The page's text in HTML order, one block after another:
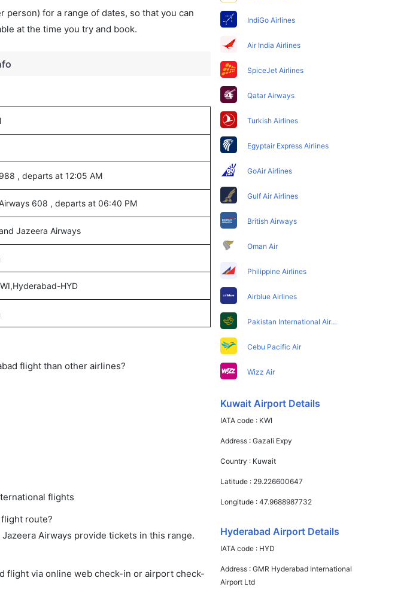
for a range of dates, so that you can
at the time you try and book.
, departs at 12:05 AM
608 , departs at 06:40 PM
Jazeera Airways
HYD
flight than other airlines?
flights
route?
Airways provide tickets in this range.
flight via online web check-in or airport check-
IndiGo Airlines
Air India Airlines
SpiceJet Airlines
Qatar Airways
Turkish Airlines
Egyptair Express Airlines
GoAir Airlines
Gulf Air Airlines
British Airways
Oman Air
Philippine Airlines
Airblue Airlines
Pakistan International Airlines
Cebu Pacific Air
Wizz Air
Kuwait Airport Details
IATA code : KWI
Address :Gazali Expy
Country : Kuwait
Latitude : 29.226600647
Longitude :47.9688987732
Hyderabad Airport Details
IATA code : HYD
Address :GMR Hyderabad International
Airport Ltd